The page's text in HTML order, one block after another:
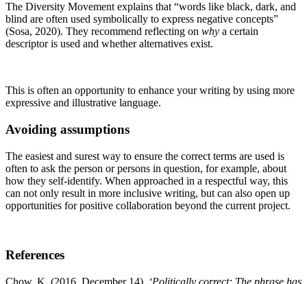
The Diversity Movement explains that “words like black, dark, and
blind are often used symbolically to express negative concepts”
(Sosa, 2020). They recommend reflecting on why a certain
descriptor is used and whether alternatives exist.
This is often an opportunity to enhance your writing by using more
expressive and illustrative language.
Avoiding assumptions
The easiest and surest way to ensure the correct terms are used is
often to ask the person or persons in question, for example, about
how they self-identify. When approached in a respectful way, this
can not only result in more inclusive writing, but can also open up
opportunities for positive collaboration beyond the current project.
References
Chow, K. (2016, December 14). ‘Politically correct: The phrase has